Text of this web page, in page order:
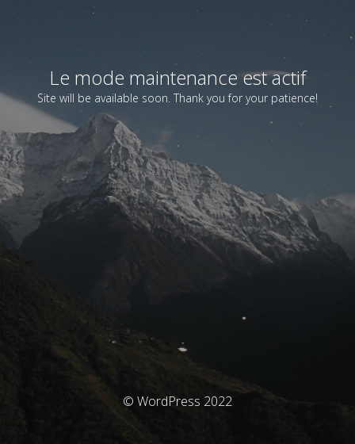
Le mode maintenance est actif
Site will be available soon. Thank you for your patience!
© WordPress 2022